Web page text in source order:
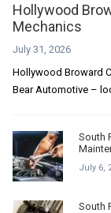
Hollywood
Mechanics
July 31, 2026
Hollywood Broward
Bear Automotive –
South
July 6,
South